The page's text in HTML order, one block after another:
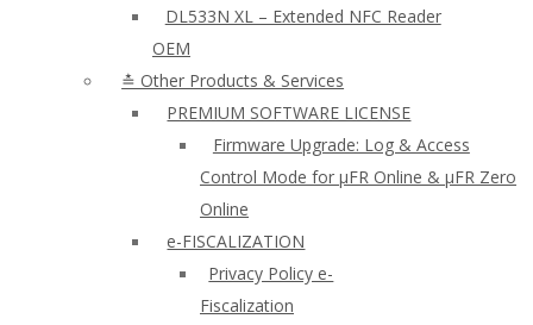
DL533N XL – Extended NFC Reader
OEM
≛ Other Products & Services
PREMIUM SOFTWARE LICENSE
Firmware Upgrade: Log & Access
Control Mode for µFR Online & µFR Zero
Online
e-FISCALIZATION
Privacy Policy e-
Fiscalization